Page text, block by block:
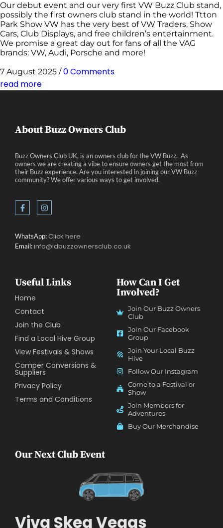
Our debut event and our very first VW Buzz Club stand,
possibly the first owners club stand in the world! Ttton
Park Show VW has the very best of VW Traders, Show
Cars, Club Displays, and free children’s entertainment.
We promise a great day out for fans of all the VAG
brands: VW, Audi, Porsche and more!
7 August 2025 / 0 Comments
read more
About Buzz Owners Club
Buzz Owners Club UK, is an owners club for the VW Buzz. As
owners we are creating a vibe to ensure owners get the most from
their Buzz experience. Are you interested in joining our VW Buzz
community? We offer various ways to get involved.
WhatsApp: Click here
Email:info@idbuzzownersclub.co.uk
Useful Links
Home
Contact
Join the Club
Find a Local Hive Group
View Festivals & Shows
Camper Conversions &
Suppliers
Privacy Policy
Terms and Conditions
How Can I Get
Involved?
Join Our Buzz Owners
Club
Join Our Facebook
Group
Join Your Local Buzz
Hive
Follow Our Instagram
Come to a Festival or
Show
Join Members for
Adventures
Buy Our Merchandise
Our Next Club Event
Viva Skeg Vegas